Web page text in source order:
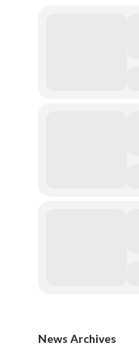
News Archives